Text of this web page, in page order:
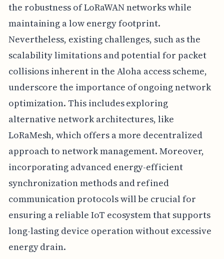
the robustness of LoRaWAN networks while
maintaining a low energy footprint.
Nevertheless, existing challenges, such as the
scalability limitations and potential for packet
collisions inherent in the Aloha access scheme,
underscore the importance of ongoing network
optimization. This includes exploring
alternative network architectures, like
LoRaMesh, which offers a more decentralized
approach to network management. Moreover,
incorporating advanced energy-efficient
synchronization methods and refined
communication protocols will be crucial for
ensuring a reliable IoT ecosystem that supports
long-lasting device operation without excessive
energy drain.